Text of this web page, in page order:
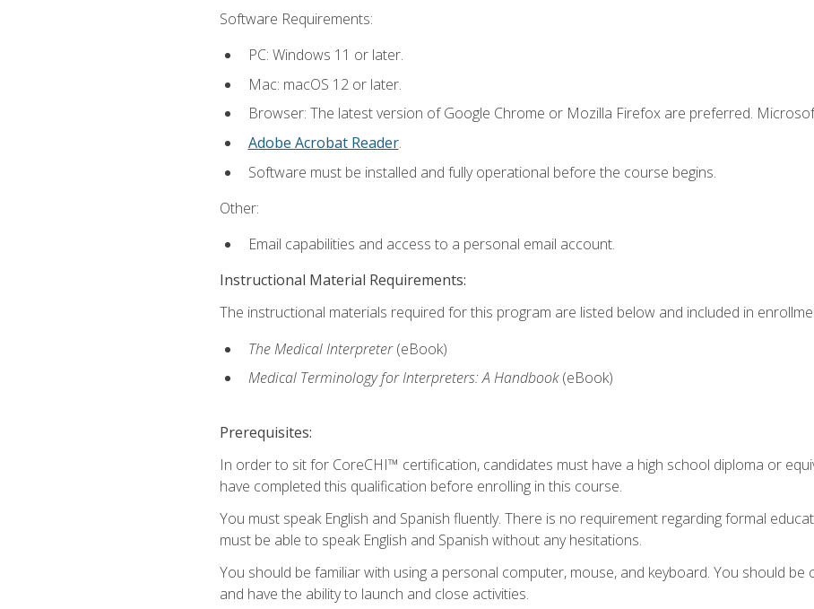
Software Requirements:
PC: Windows 11 or later.
Mac: macOS 12 or later.
Browser: The latest version of Google Chrome or Mozilla Firefox are preferred.
Adobe Acrobat Reader.
Software must be installed and fully operational before the course begins.
Other:
Email capabilities and access to a personal email account.
Instructional Material Requirements:
The instructional materials required for this program are listed below and included in
The Medical Interpreter(eBook)
Medical Terminology for Interpreters: A Handbook(eBook)
Prerequisites:
In order to sit for CoreCHI™ certification, candidates must have a high school diploma or
have completed this qualification before enrolling in this course.
You must speak English and Spanish fluently. There is no requirement regarding formal
must be able to speak English and Spanish without any hesitations.
You should be familiar with using a personal computer, mouse, and keyboard. You should
and have the ability to launch and close activities.